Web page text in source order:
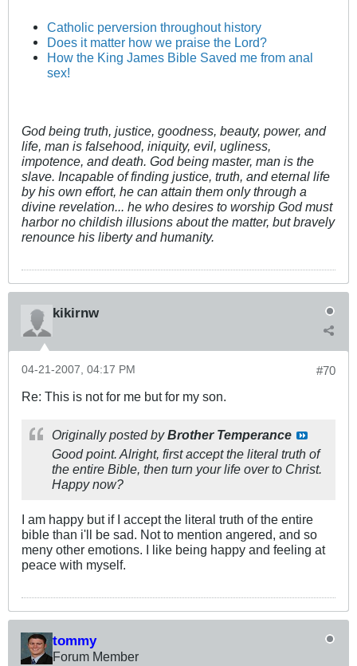
Catholic perversion throughout history
Does it matter how we praise the Lord?
How the King James Bible Saved me from anal
sex!
God being truth, justice, goodness, beauty, power, and
life, man is falsehood, iniquity, evil, ugliness,
impotence, and death. God being master, man is the
slave. Incapable of finding justice, truth, and eternal life
by his own effort, he can attain them only through a
divine revelation... he who desires to worship God must
harbor no childish illusions about the matter, but bravely
renounce his liberty and humanity.
kikirnw
#70
04-21-2007, 04:17 PM
Re: This is not for me but for my son.
Originally posted byBrother Temperance
Good point. Alright, first accept the literal truth of
the entire Bible, then turn your life over to Christ.
Happy now?
I am happy but if I accept the literal truth of the entire
bible than i'll be sad. Not to mention angered, and so
meny other emotions. I like being happy and feeling at
peace with myself.
tommy
Forum Member